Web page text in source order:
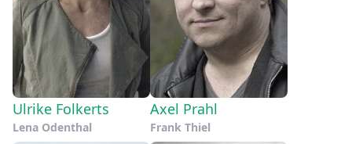
Ulrike Folkerts
Lena Odenthal
Axel Prahl
Frank Thiel